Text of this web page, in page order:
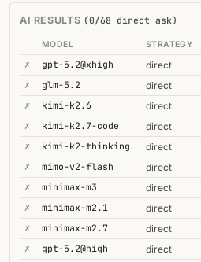
AI RESULTS (0/68 direct ask)
MODEL STRATEGY
✗ gpt-5.2@xhigh direct
✗
glm-5.2 direct
✗
kimi-k2.6 direct
✗
kimi-k2.7-code direct
✗
kimi-k2-thinking direct
✗
mimo-v2-flash direct
✗
minimax-m3 direct
✗
minimax-m2.1 direct
✗
minimax-m2.7 direct
✗
gpt-5.2@high direct